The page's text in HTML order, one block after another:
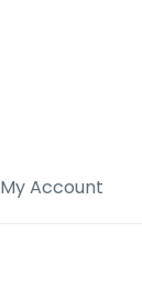
My Account